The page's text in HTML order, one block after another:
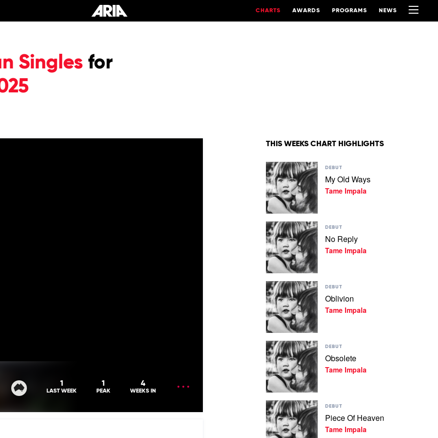
CHARTS AWARDS PROGRAMS NEWS
Singles for
1
LAST WEEK
1
PEAK
4
WEEKS IN
THIS WEEKS CHART HIGHLIGHTS
Play
video
My
Old
Ways
by
Impala
DEBUT
My Old Ways
Tame Impala
Play
video
No
Reply
by
Tame
DEBUT
No Reply
Tame Impala
Play
video
Oblivion
by
Tame
Impala
DEBUT
Oblivion
Tame Impala
Play
video
Obsolete
by
Tame
Impala
DEBUT
Obsolete
Tame Impala
Play
video
Piece
Of
DEBUT
Piece Of Heaven
Tame Impala